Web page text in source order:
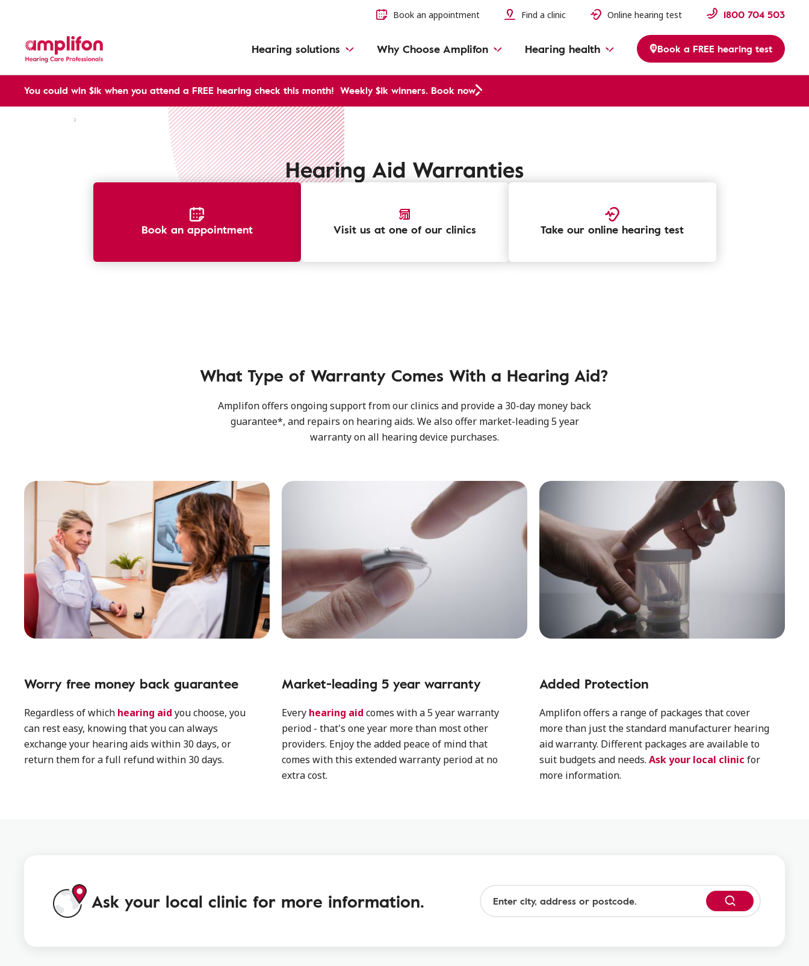
Book an appointment Find a clinic Online hearing test 1800 704 503
Hearing solutions Why Choose Amplifon Hearing health Book a FREE hearing test
You could win $1k when you attend a FREE hearing check this month! Weekly $1k winners. Book now
Hearing Aid Warranties
Book an appointment Visit us at one of our clinics Take our online hearing test
What Type of Warranty Comes With a Hearing Aid?
Amplifon offers ongoing support from our clinics and provide a 30-day money back
guarantee*, and repairs on hearing aids. We also offer market-leading 5 year
warranty on all hearing device purchases.
Worry free money back guarantee
Regardless of which hearing aid you choose, you
can rest easy, knowing that you can always
exchange your hearing aids within 30 days, or
return them for a full refund within 30 days.
Market-leading 5 year warranty
Every hearing aid comes with a 5 year warranty
period - that's one year more than most other
providers. Enjoy the added peace of mind that
comes with this extended warranty period at no
extra cost.
Added Protection
Amplifon offers a range of packages that cover
more than just the standard manufacturer hearing
aid warranty. Different packages are available to
suit budgets and needs. Ask your local clinic for
more information.
Ask your local clinic for more information.